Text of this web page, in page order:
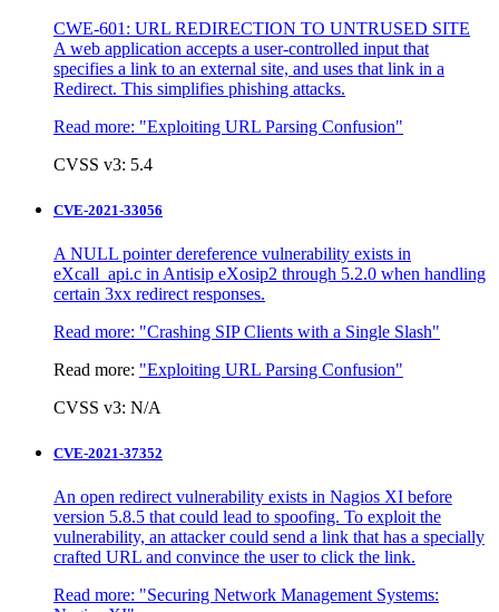
CWE-601: URL REDIRECTION TO UNTRUSED SITE
A web application accepts a user-controlled input that
specifies a link to an external site, and uses that link in a
Redirect. This simplifies phishing attacks.
Read more: "Exploiting URL Parsing Confusion"
CVSS v3: 5.4
CVE-2021-33056
A NULL pointer dereference vulnerability exists in
eXcall_api.c in Antisip eXosip2 through 5.2.0 when handling
certain 3xx redirect responses.
Read more: "Crashing SIP Clients with a Single Slash"
Read more: "Exploiting URL Parsing Confusion"
CVSS v3: N/A
CVE-2021-37352
An open redirect vulnerability exists in Nagios XI before
version 5.8.5 that could lead to spoofing. To exploit the
vulnerability, an attacker could send a link that has a specially
crafted URL and convince the user to click the link.
Read more: "Securing Network Management Systems: